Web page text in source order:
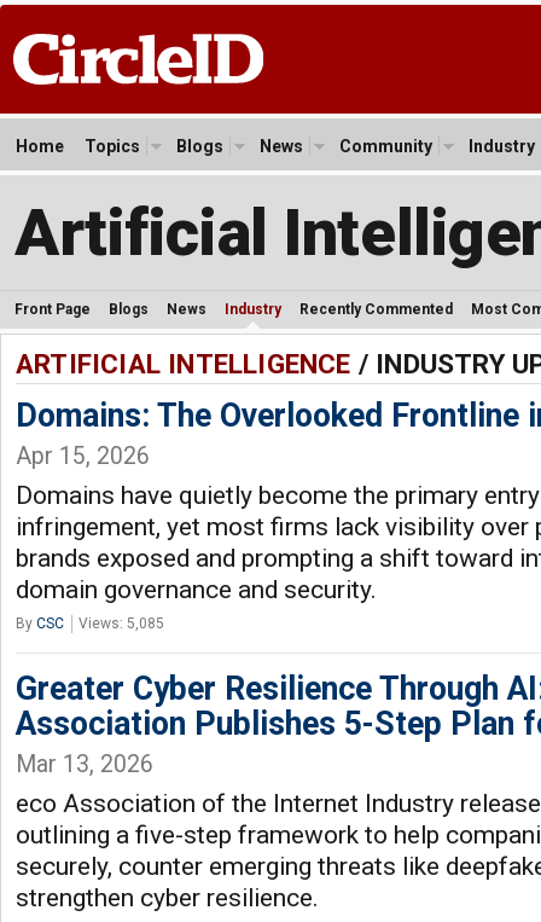
Home Topics Blogs News Community Industry
Artificial
Front Page Blogs News Industry Recently Commented Most
ARTIFICIAL INTELLIGENCE / INDUSTRY
Domains: The Overlooked Frontline
Apr 15, 2026
Domains have quietly become the primary
infringement, yet most firms lack visibility over
brands exposed and prompting a shift toward
domain governance and security.
By CSC Views: 5,085
Greater Cyber Resilience Through
Association Publishes 5-Step Plan
Mar 13, 2026
eco Association of the Internet Industry
outlining a five-step framework to help
securely, counter emerging threats like
strengthen cyber resilience.